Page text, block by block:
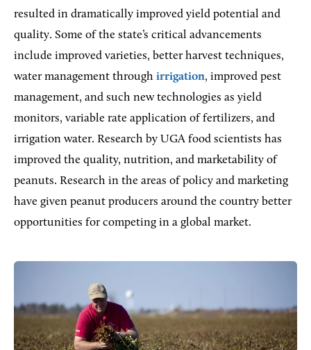
resulted in dramatically improved yield potential and
quality. Some of the state’s critical advancements
include improved varieties, better harvest techniques,
water management through irrigation, improved pest
management, and such new technologies as yield
monitors, variable rate application of fertilizers, and
irrigation water. Research by UGA food scientists has
improved the quality, nutrition, and marketability of
peanuts. Research in the areas of policy and marketing
have given peanut producers around the country better
opportunities for competing in a global market.